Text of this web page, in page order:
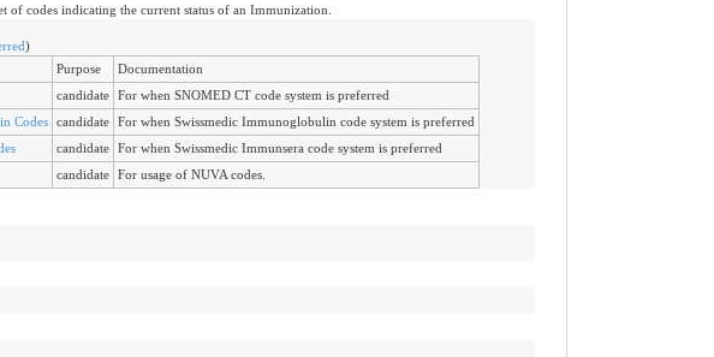
of codes indicating the current status of an Immunization.
)
Purpose
Documentation
candidate
For when SNOMED CT code system is preferred
Codes
candidate
For when Swissmedic Immunoglobulin code system is preferred
candidate
For when Swissmedic Immunsera code system is preferred
candidate
For usage of NUVA codes.